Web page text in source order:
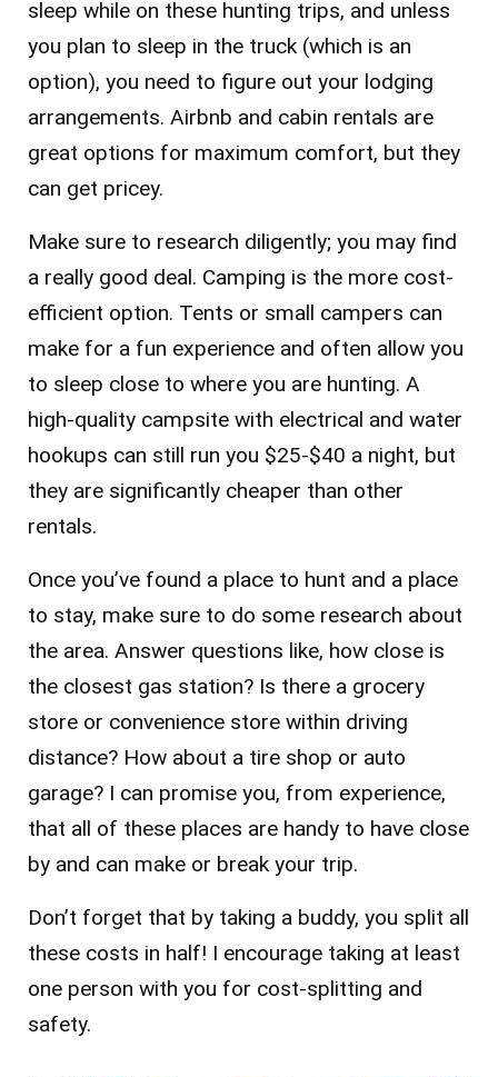
sleep while on these hunting trips, and unless
you plan to sleep in the truck (which is an
option), you need to figure out your lodging
arrangements. Airbnb and cabin rentals are
great options for maximum comfort, but they
can get pricey.
Make sure to research diligently; you may find
a really good deal. Camping is the more cost-
efficient option. Tents or small campers can
make for a fun experience and often allow you
to sleep close to where you are hunting. A
high-quality campsite with electrical and water
hookups can still run you $25-$40 a night, but
they are significantly cheaper than other
rentals.
Once you’ve found a place to hunt and a place
to stay, make sure to do some research about
the area. Answer questions like, how close is
the closest gas station? Is there a grocery
store or convenience store within driving
distance? How about a tire shop or auto
garage? I can promise you, from experience,
that all of these places are handy to have close
by and can make or break your trip.
Don’t forget that by taking a buddy, you split all
these costs in half! I encourage taking at least
one person with you for cost-splitting and
safety.